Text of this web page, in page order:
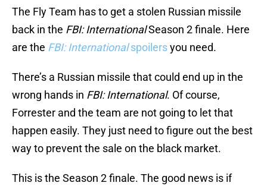
The Fly Team has to get a stolen Russian missile
back in the FBI: InternationalSeason 2 finale. Here
are the FBI: Internationalspoilersyou need.
There’s a Russian missile that could end up in the
wrong hands in FBI: International. Of course,
Forrester and the team are not going to let that
happen easily. They just need to figure out the best
way to prevent the sale on the black market.
This is the Season 2 finale. The good news is if